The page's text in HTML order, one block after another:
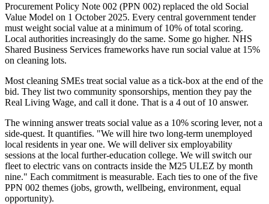
Procurement Policy Note 002 (PPN 002) replaced the old Social
Value Model on 1 October 2025. Every central government tender
must weight social value at a minimum of 10% of total scoring.
Local authorities increasingly do the same. Some go higher. NHS
Shared Business Services frameworks have run social value at 15%
on cleaning lots.
Most cleaning SMEs treat social value as a tick-box at the end of the
bid. They list two community sponsorships, mention they pay the
Real Living Wage, and call it done. That is a 4 out of 10 answer.
The winning answer treats social value as a 10% scoring lever, not a
side-quest. It quantifies. "We will hire two long-term unemployed
local residents in year one. We will deliver six employability
sessions at the local further-education college. We will switch our
fleet to electric vans on contracts inside the M25 ULEZ by month
nine." Each commitment is measurable. Each ties to one of the five
PPN 002 themes (jobs, growth, wellbeing, environment, equal
opportunity).